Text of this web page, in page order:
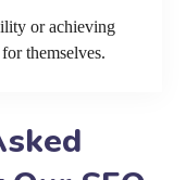
or achieving
themselves.